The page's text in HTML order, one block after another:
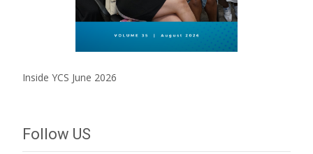
Inside YCS June 2026
Follow US